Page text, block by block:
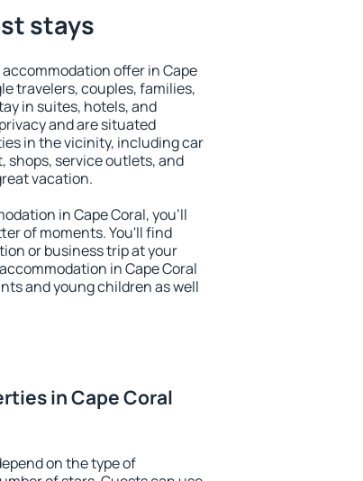
stays
offer in Cape
travelers, couples, families,
in suites, hotels, and
and are situated
in the vicinity, including car
shops, service outlets, and
vacation.
in Cape Coral, you'll
of moments. You'll find
or business trip at your
in Cape Coral
and young children as well
in Cape Coral
on the type of